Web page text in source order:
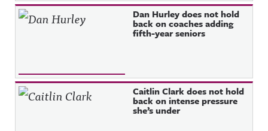
Dan Hurley does not hold
back on coaches adding
fifth-year seniors
Caitlin Clark does not hold
back on intense pressure
she’s under